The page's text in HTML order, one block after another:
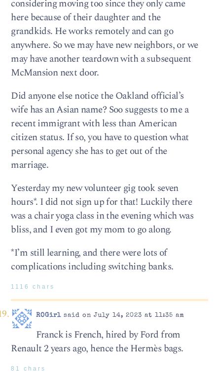
considering moving too since they only came
here because of their daughter and the
grandkids. He works remotely and can go
anywhere. So we may have new neighbors, or we
may have another teardown with a subsequent
McMansion next door.
Did anyone else notice the Oakland official’s
wife has an Asian name? Soo suggests to me a
recent immigrant with less than American
citizen status. If so, you have to question what
personal agency she has to get out of the
marriage.
Yesterday my new volunteer gig took seven
hours*. I did not sign up for that! Luckily there
was a chair yoga class in the evening which was
bliss, and I even got my mom to go along.
*I’m still learning, and there were lots of
complications including switching banks.
1116 chars
ROGirlsaid on July 14, 2023 at 11:35 am
Franck is French, hired by Ford from
Renault 2 years ago, hence the Hermès bags.
81 chars